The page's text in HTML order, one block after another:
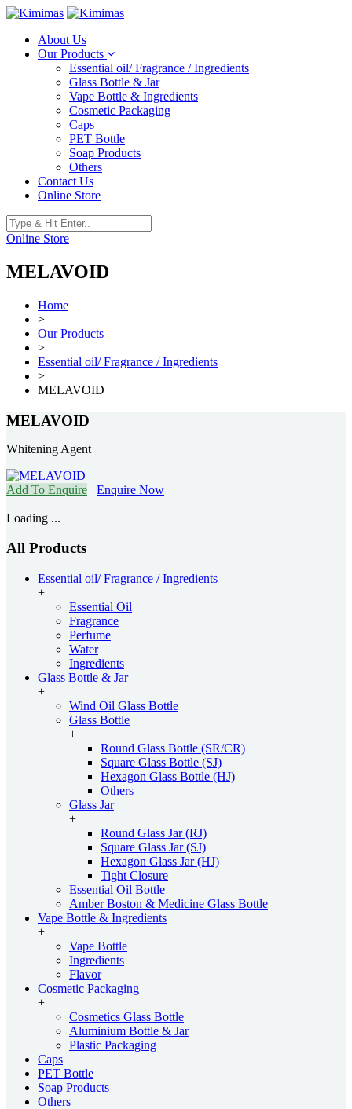
About Us
Our Products
Essential oil/ Fragrance / Ingredients
Glass Bottle & Jar
Vape Bottle & Ingredients
Cosmetic Packaging
Caps
PET Bottle
Soap Products
Others
Contact Us
Online Store
Online Store
MELAVOID
Home
>
Our Products
>
Essential oil/ Fragrance / Ingredients
>
MELAVOID
MELAVOID
Whitening Agent
Add To Enquire Enquire Now
Loading ...
All Products
Essential oil/ Fragrance / Ingredients
+
Essential Oil
Fragrance
Perfume
Water
Ingredients
Glass Bottle & Jar
+
Wind Oil Glass Bottle
Glass Bottle
+
Round Glass Bottle (SR/CR)
Square Glass Bottle (SJ)
Hexagon Glass Bottle (HJ)
Others
Glass Jar
+
Round Glass Jar (RJ)
Square Glass Jar (SJ)
Hexagon Glass Jar (HJ)
Tight Closure
Essential Oil Bottle
Amber Boston & Medicine Glass Bottle
Vape Bottle & Ingredients
+
Vape Bottle
Ingredients
Flavor
Cosmetic Packaging
+
Cosmetics Glass Bottle
Aluminium Bottle & Jar
Plastic Packaging
Caps
PET Bottle
Soap Products
Others